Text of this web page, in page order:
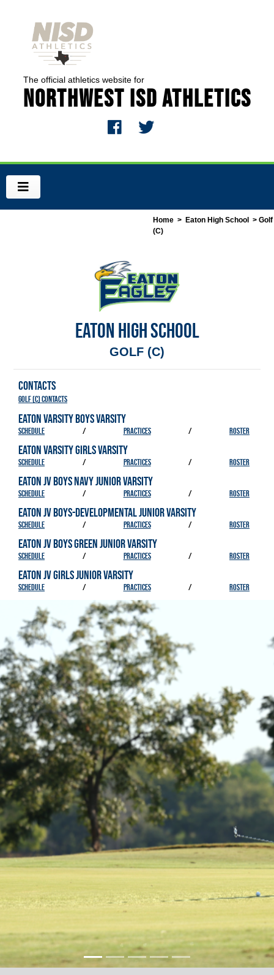
The official athletics website for
Northwest ISD Athletics
Home > Eaton High School
> Golf
(C)
EATON HIGH SCHOOL
GOLF (C)
CONTACTS
Golf (C) Contacts
EATON VARSITY BOYS VARSITY
SCHEDULE / PRACTICES / ROSTER
EATON VARSITY GIRLS VARSITY
SCHEDULE / PRACTICES / ROSTER
EATON JV BOYS NAVY JUNIOR VARSITY
SCHEDULE / PRACTICES / ROSTER
EATON JV BOYS-DEVELOPMENTAL JUNIOR VARSITY
SCHEDULE / PRACTICES / ROSTER
EATON JV BOYS GREEN JUNIOR VARSITY
SCHEDULE / PRACTICES / ROSTER
EATON JV GIRLS JUNIOR VARSITY
SCHEDULE / PRACTICES / ROSTER